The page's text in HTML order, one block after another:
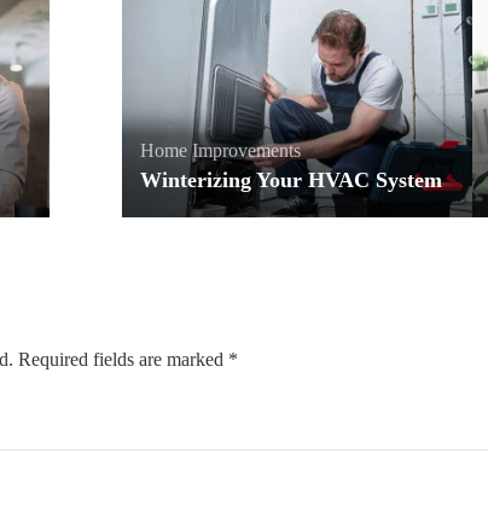
Home Improvements
Winterizing Your HVAC System
Required fields are marked *